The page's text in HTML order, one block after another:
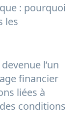
: pourquoi
les
l’un
financier
liées à
conditions